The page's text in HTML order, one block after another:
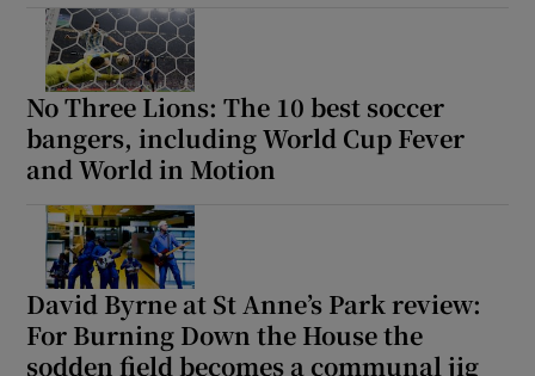
No Three Lions: The 10 best soccer
bangers, including World Cup Fever
and World in Motion
David Byrne at St Anne’s Park review:
For Burning Down the House the
sodden field becomes a communal jig